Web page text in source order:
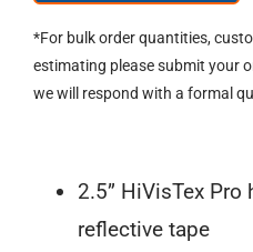
quantity
*For bulk order quantities,
estimating please submit your
we will respond with a formal
2.5” HiVisTex
reflective tape